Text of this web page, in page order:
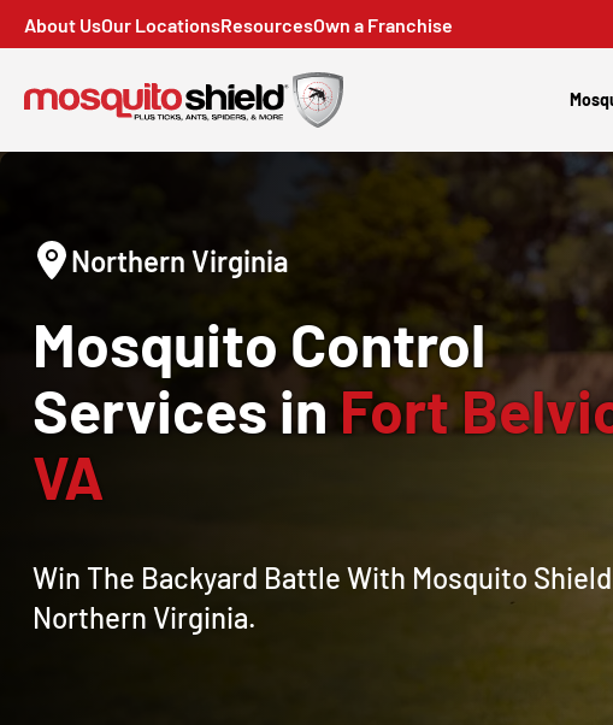
About UsOur LocationsResourcesOwn a Franchise
Northern Virginia
Mosquito Control
Services in Fort
VA
Win The Backyard Battle With Mosquito
Northern Virginia.